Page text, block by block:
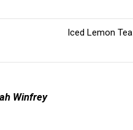
Iced Lemon Tea
Winfrey